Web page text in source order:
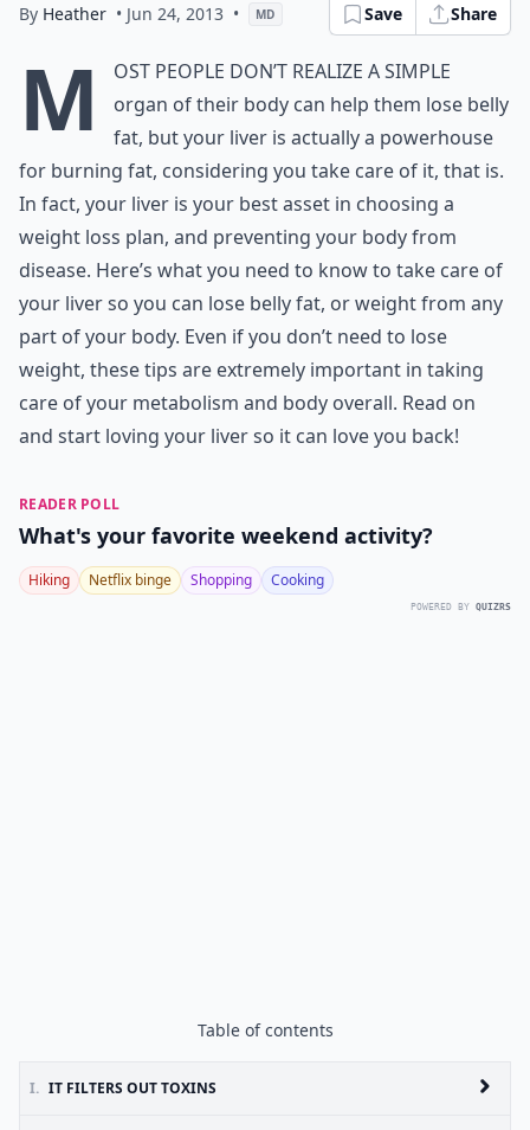
By Heather • Jun 24, 2013 • MD Save Share
M
ost people don’t realize a simple
organ of their body can help them lose belly
fat, but your liver is actually a powerhouse
for burning fat, considering you take care of it, that is.
In fact, your liver is your best asset in choosing a
weight loss plan, and preventing your body from
disease. Here’s what you need to know to take care of
your liver so you can lose belly fat, or weight from any
part of your body. Even if you don’t need to lose
weight, these tips are extremely important in taking
care of your metabolism and body overall. Read on
and start loving your liver so it can love you back!
READER POLL
What's your favorite weekend activity?
Hiking Netflix binge Shopping Cooking
POWERED BY QUIZRS
Table of contents
I. IT FILTERS OUT TOXINS